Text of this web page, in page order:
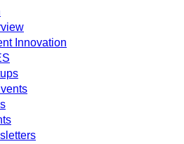
Innovation